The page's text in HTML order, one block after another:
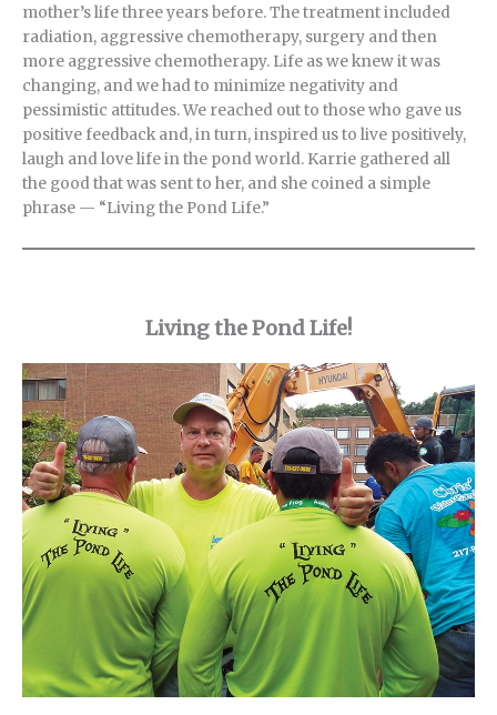
mother’s life three years before. The treatment included
radiation, aggressive chemotherapy, surgery and then
more aggressive chemotherapy. Life as we knew it was
changing, and we had to minimize negativity and
pessimistic attitudes. We reached out to those who gave us
positive feedback and, in turn, inspired us to live positively,
laugh and love life in the pond world. Karrie gathered all
the good that was sent to her, and she coined a simple
phrase — “Living the Pond Life.”
Living the Pond Life!